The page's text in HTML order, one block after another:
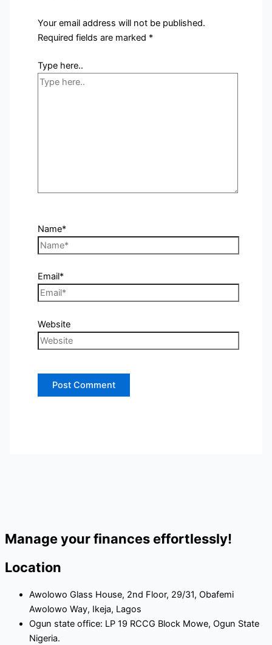
Your email address will not be published.
Required fields are marked *
Type here..
Name*
Email*
Website
Manage your finances effortlessly!
Location
Awolowo Glass House, 2nd Floor, 29/31, Obafemi
Awolowo Way, Ikeja, Lagos
Ogun state office: LP 19 RCCG Block Mowe, Ogun State
Nigeria.